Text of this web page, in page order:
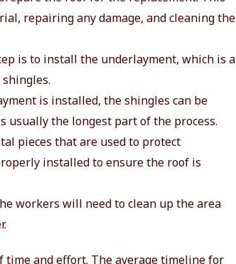
repairing any damage, and cleaning the
is to install the underlayment, which is a
is installed, the shingles can be
usually the longest part of the process.
pieces that are used to protect
installed to ensure the roof is
workers will need to clean up the area
time and effort. The average timeline for